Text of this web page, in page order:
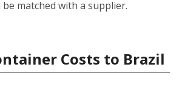
matched with a supplier.
Costs to Brazil